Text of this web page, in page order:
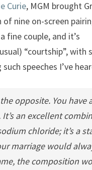
Curie, MGM brought
nine on-screen
fine couple, and it’s
“courtship”, with
speeches I’ve
opposite. You have
an excellent
chloride; it’s a
marriage would
the composition